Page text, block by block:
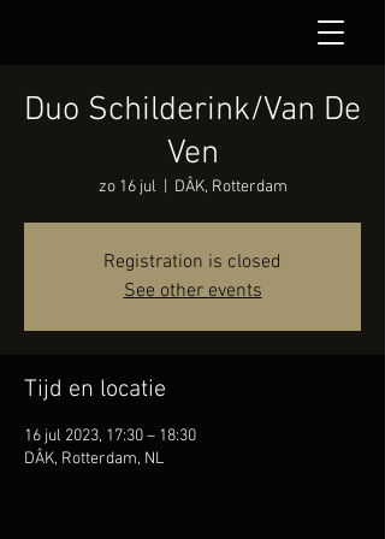
Duo Schilderink/Van De
Ven
zo 16 jul DÂK, Rotterdam
Registration is closed
See other events
Tijd en locatie
16 jul 2023, 17:30 – 18:30
DÂK, Rotterdam, NL